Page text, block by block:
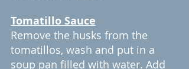
Tomatillo Sauce
Remove the husks from the
tomatillos, wash and put in a
soup pan filled with water. Add